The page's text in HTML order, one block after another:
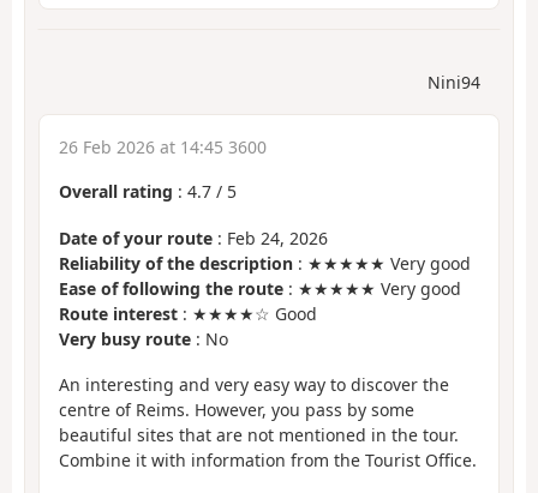
Nini94
26 Feb 2026 at 14:45 3600
Overall rating : 4.7 / 5
Date of your route : Feb 24, 2026
Reliability of the description : ★★★★★ Very good
Ease of following the route : ★★★★★ Very good
Route interest : ★★★★☆ Good
Very busy route : No
An interesting and very easy way to discover the
centre of Reims. However, you pass by some
beautiful sites that are not mentioned in the tour.
Combine it with information from the Tourist Office.